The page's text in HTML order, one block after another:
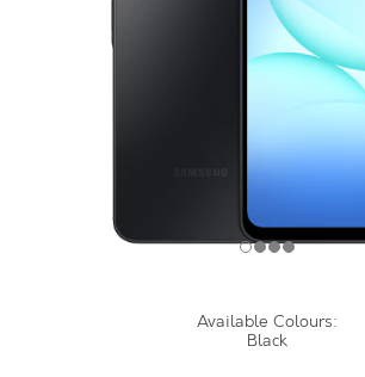
Available Colours:
Black